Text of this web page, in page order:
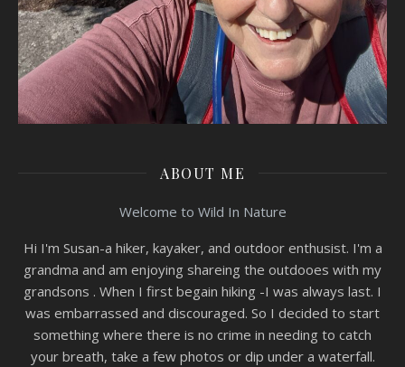
ABOUT ME
Welcome to Wild In Nature
Hi I'm Susan-a hiker, kayaker, and outdoor enthusist. I'm a
grandma and am enjoying shareing the outdooes with my
grandsons . When I first begain hiking -I was always last. I
was embarrassed and discouraged. So I decided to start
something where there is no crime in needing to catch
your breath, take a few photos or dip under a waterfall.